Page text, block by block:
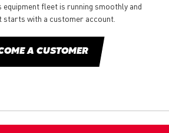
equipment fleet is running smoothly and
starts with a customer account.
A CUSTOMER